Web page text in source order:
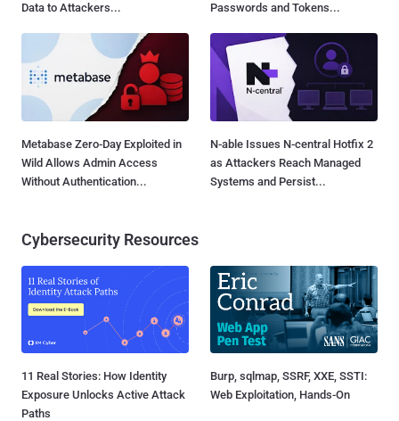
Data to Attackers...
Passwords and Tokens...
Metabase Zero-Day Exploited in
Wild Allows Admin Access
Without Authentication...
N-able Issues N-central Hotfix 2
as Attackers Reach Managed
Systems and Persist...
Cybersecurity Resources
11 Real Stories: How Identity
Exposure Unlocks Active Attack
Paths
Burp, sqlmap, SSRF, XXE, SSTI:
Web Exploitation, Hands-On